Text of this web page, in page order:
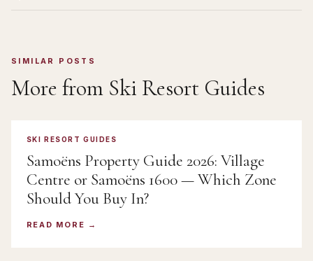
SIMILAR POSTS
More from Ski Resort Guides
SKI RESORT GUIDES
Samoëns Property Guide 2026: Village
Centre or Samoëns 1600 — Which Zone
Should You Buy In?
READ MORE